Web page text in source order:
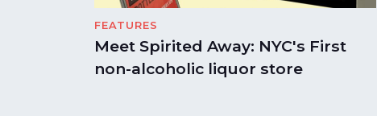
FEATURES
Meet Spirited Away: NYC's First
non-alcoholic liquor store